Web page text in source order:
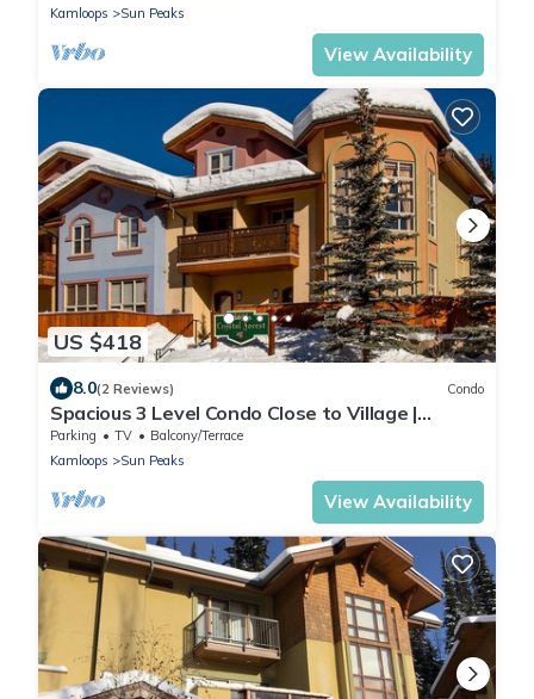
Kamloops
Sun Peaks
View Availability
US $418
8.0(2 Reviews) Condo
Spacious 3 Level Condo Close to Village |
Access to Ski-Out Trail | Private Hot Tub |
Fireplace
Parking TV
Balcony/Terrace
Kamloops
Sun Peaks
View Availability